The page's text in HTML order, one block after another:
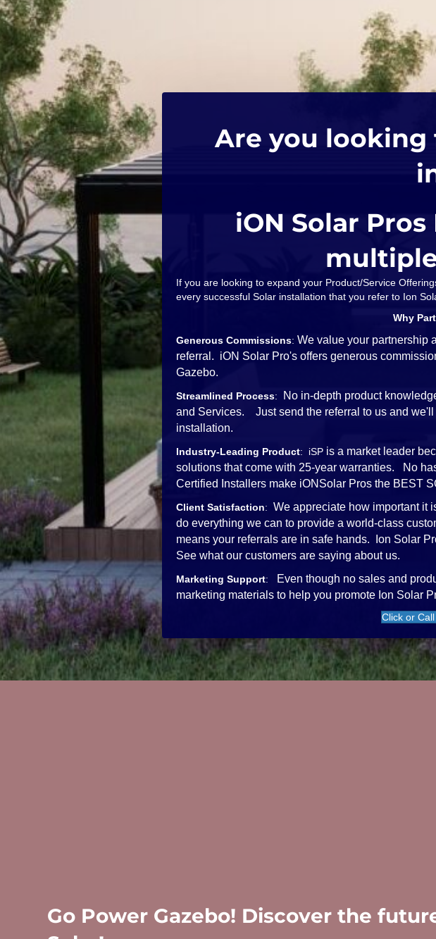
Are you looking
iON Solar
If you are looking to expand your Product/Service
every successful Solar installation that you refer to Ion
Why
Generous Commissions: We value your partnership
referral. iON Solar Pro's offers generous
Gazebo.
Streamlined Process:
No in-depth product
and Services. Just send the referral to us and
installation.
Industry-Leading Product: iSP is a market leader
solutions that come with 25-year warranties. No
Certified Installers make iONSolar Pros the BEST
Client Satisfaction: We appreciate how important it
do everything we can to provide a world-class
means your referrals are in safe hands. Ion Solar
See what our customers are saying about us.
Marketing Support:
Even though no sales and
marketing materials to help you promote Ion Solar
Click or
Go Power Gazebo! Discover the